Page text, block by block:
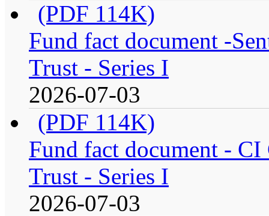
(PDF 114K)
Fund fact document -
Trust - Series I
2026-07-03
(PDF 114K)
Fund fact document -
Trust - Series I
2026-07-03